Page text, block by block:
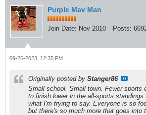
Purple Mav Man
Join Date: Nov 2010 Posts:
09-26-2023, 12:35 PM
Originally posted by Stanger86
Small school. Small town. Fewer sports
to finish lower in the all-sports
what I'm trying to say. Everyone is so
but there's so much more that goes into